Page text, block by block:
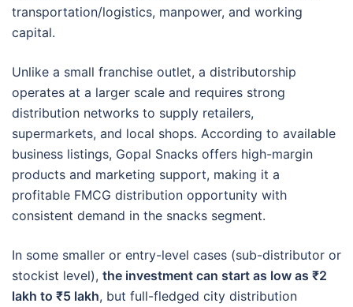
transportation/logistics, manpower, and working
capital.
Unlike a small franchise outlet, a distributorship
operates at a larger scale and requires strong
distribution networks to supply retailers,
supermarkets, and local shops. According to available
business listings, Gopal Snacks offers high-margin
products and marketing support, making it a
profitable FMCG distribution opportunity with
consistent demand in the snacks segment.
In some smaller or entry-level cases (sub-distributor or
stockist level), the investment can start as low as ₹2
lakh to ₹5 lakh, but full-fledged city distribution